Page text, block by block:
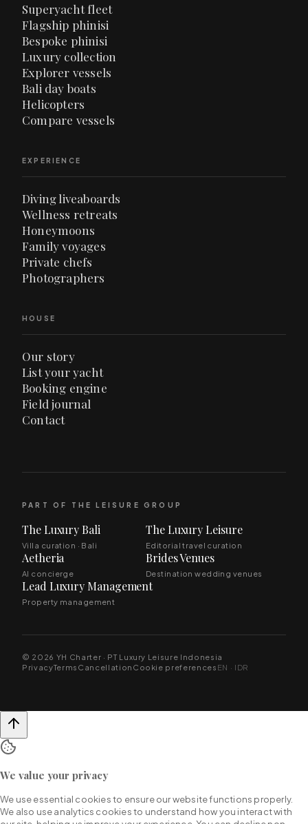
Superyacht fleet
Flagship phinisi
Bespoke phinisi
Luxury collection
Explorer vessels
Bali day boats
Helicopters
Compare vessels
EXPERIENCE
Diving liveaboards
Wellness retreats
Honeymoons
Family voyages
Private chefs
Photographers
HOUSE
Our story
List your yacht
Booking engine
Field journal
Contact
PART OF THE LEISURE GROUP
The Luxury Bali
Villa curation · Bali
The Luxury Leisure
Editorial travel curation
Aetheria
AI concierge
Brides Venues
Destination wedding venues
Lead Luxury Management
Property management
© 2026 YH Charter · PT Luxury Leisure Indonesia
PrivacyTerms Cancellation Cookie preferences EN · IDR
We value your privacy
We use essential cookies to ensure our website functions properly.
We also use analytics cookies to understand how you interact with